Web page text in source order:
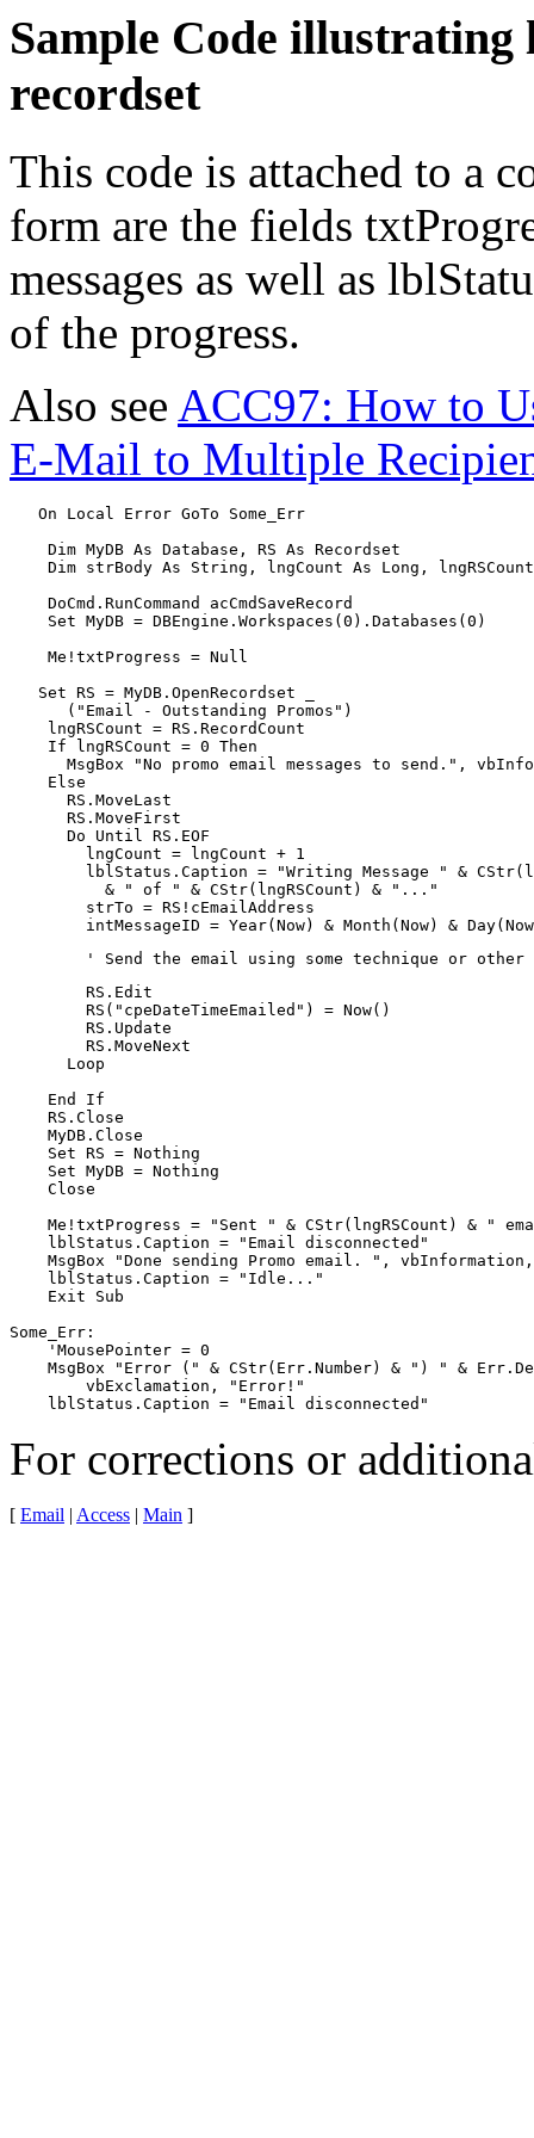
Sample Code
recordset
This code is attached to a
form are the fields
messages as well as
of the progress.
Also see ACC97: How to
E-Mail to Multiple
   On Local Error GoTo Some_Err
    Dim MyDB As Database, RS As Recordset
Dim strBody As String, lngCount As Long,
    DoCmd.RunCommand acCmdSaveRecord
    Set MyDB = DBEngine.Workspaces(0).Databases(0)
    Me!txtProgress = Null
   Set RS = MyDB.OpenRecordset _
      ("Email - Outstanding Promos")
    lngRSCount = RS.RecordCount
    If lngRSCount = 0 Then
MsgBox "No promo email messages to send.",
    Else
      RS.MoveLast
      RS.MoveFirst
      Do Until RS.EOF
        lngCount = lngCount + 1
lblStatus.Caption = "Writing Message " &
          & " of " & CStr(lngRSCount) & "..."
        strTo = RS!cEmailAddress
intMessageID = Year(Now) & Month(Now) &
        ' Send the email using some technique or other
        RS.Edit
        RS("cpeDateTimeEmailed") = Now()
        RS.Update
        RS.MoveNext
      Loop
    End If
    RS.Close
    MyDB.Close
    Set RS = Nothing
    Set MyDB = Nothing
    Close
Me!txtProgress = "Sent " & CStr(lngRSCount) & "
    lblStatus.Caption = "Email disconnected"
MsgBox "Done sending Promo email. ",
    lblStatus.Caption = "Idle..."
    Exit Sub
Some_Err:
    'MousePointer = 0
MsgBox "Error (" & CStr(Err.Number) & ") " &
        vbExclamation, "Error!"
    lblStatus.Caption = "Email disconnected"
For corrections or
[ Email | Access | Main ]